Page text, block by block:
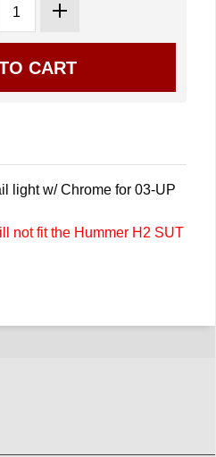
light w/ Chrome for 03-UP
not fit the Hummer H2 SUT